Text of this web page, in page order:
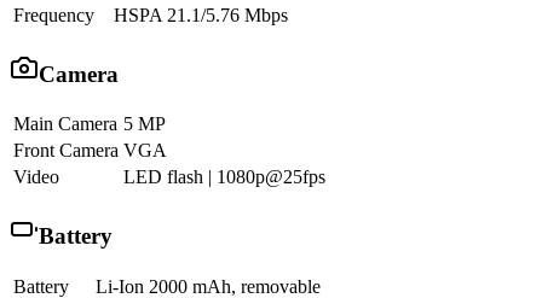
Frequency
HSPA 21.1/5.76 Mbps
Camera
Main Camera 5 MP
Front Camera VGA
Video
LED flash | 1080p@25fps
Battery
Battery
Li-Ion 2000 mAh, removable